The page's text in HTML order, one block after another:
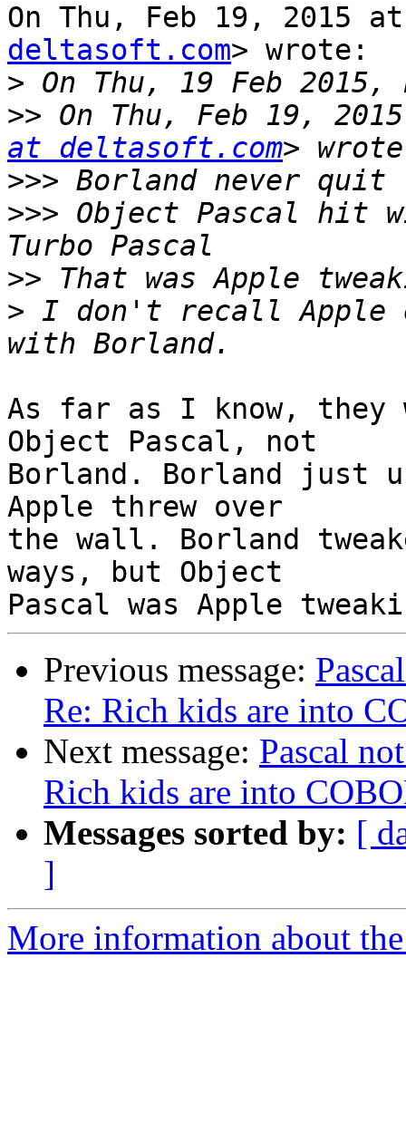
On Thu, Feb 19, 2015
deltasoft.com> wrote:
>
>> On Thu, Feb 19,
at deltasoft.com
>>>
>>> Object Pascal hit
>>
> I don't recall Apple
As far as I know, they
Object Pascal, not
Borland. Borland just
Apple threw over
the wall. Borland
ways, but Object
Previous message:
Re: Rich kids are into
Next message: Pascal
Rich kids are into
Messages sorted by: [
]
More information about